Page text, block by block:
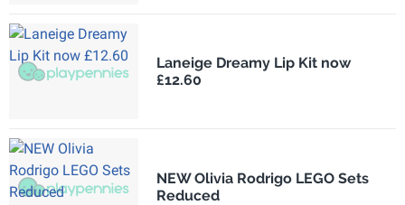
Laneige Dreamy Lip Kit now
£12.60
NEW Olivia Rodrigo LEGO Sets
Reduced